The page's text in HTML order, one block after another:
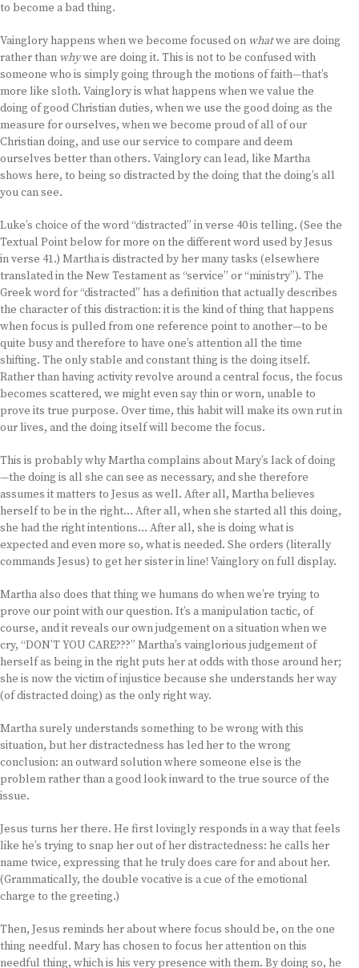
to become a bad thing.
Vainglory happens when we become focused on whatwe are doing
rather than whywe are doing it. This is not to be confused with
someone who is simply going through the motions of faith—that’s
more like sloth. Vainglory is what happens when we value the
doing of good Christian duties, when we use the good doing as the
measure for ourselves, when we become proud of all of our
Christian doing, and use our service to compare and deem
ourselves better than others. Vainglory can lead, like Martha
shows here, to being so distracted by the doing that the doing’s all
you can see.
Luke’s choice of the word “distracted” in verse 40 is telling. (See the
Textual Point below for more on the different word used by Jesus
in verse 41.) Martha is distracted by her many tasks (elsewhere
translated in the New Testament as “service” or “ministry”). The
Greek word for “distracted” has a definition that actually describes
the character of this distraction: it is the kind of thing that happens
when focus is pulled from one reference point to another—to be
quite busy and therefore to have one’s attention all the time
shifting. The only stable and constant thing is the doing itself.
Rather than having activity revolve around a central focus, the focus
becomes scattered, we might even say thin or worn, unable to
prove its true purpose. Over time, this habit will make its own rut in
our lives, and the doing itself will become the focus.
This is probably why Martha complains about Mary’s lack of doing
—the doing is all she can see as necessary, and she therefore
assumes it matters to Jesus as well. After all, Martha believes
herself to be in the right… After all, when she started all this doing,
she had the right intentions… After all, she is doing what is
expected and even more so, what is needed. She orders (literally
commands Jesus) to get her sister in line! Vainglory on full display.
Martha also does that thing we humans do when we’re trying to
prove our point with our question. It’s a manipulation tactic, of
course, and it reveals our own judgement on a situation when we
cry, “DON’T YOU CARE???” Martha’s vainglorious judgement of
herself as being in the right puts her at odds with those around her;
she is now the victim of injustice because she understands her way
(of distracted doing) as the only right way.
Martha surely understands something to be wrong with this
situation, but her distractedness has led her to the wrong
conclusion: an outward solution where someone else is the
problem rather than a good look inward to the true source of the
issue.
Jesus turns her there. He first lovingly responds in a way that feels
like he’s trying to snap her out of her distractedness: he calls her
name twice, expressing that he truly does care for and about her.
(Grammatically, the double vocative is a cue of the emotional
charge to the greeting.)
Then, Jesus reminds her about where focus should be, on the one
thing needful. Mary has chosen to focus her attention on this
needful thing, which is his very presence with them. By doing so, he